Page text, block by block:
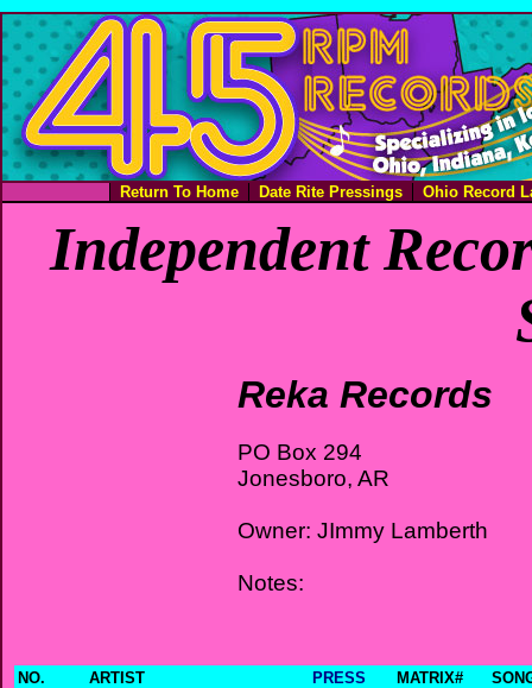
Return To Home Date Rite Pressings Ohio Record
Independent
Reka Records
PO Box 294
Jonesboro, AR
Owner: JImmy Lamberth
Notes:
NO. ARTIST PRESS MATRIX#